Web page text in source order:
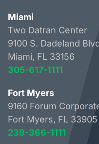
Miami
Two Datran Center
9100 S. Dadeland
Miami, FL 33156
305-617-1111
Fort Myers
9160 Forum
Fort Myers, FL 33905
239-366-1111